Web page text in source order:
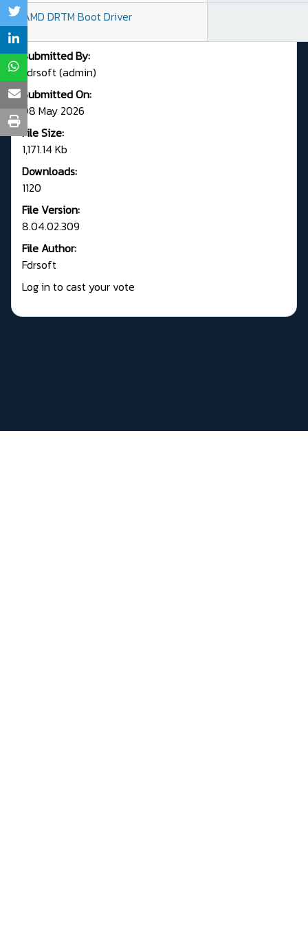
AMD DRTM Boot Driver
Submitted By:
Fdrsoft (admin)
Submitted On:
08 May 2026
File Size:
1,171.14 Kb
Downloads:
1120
File Version:
8.04.02.309
File Author:
Fdrsoft
Log in to cast your vote